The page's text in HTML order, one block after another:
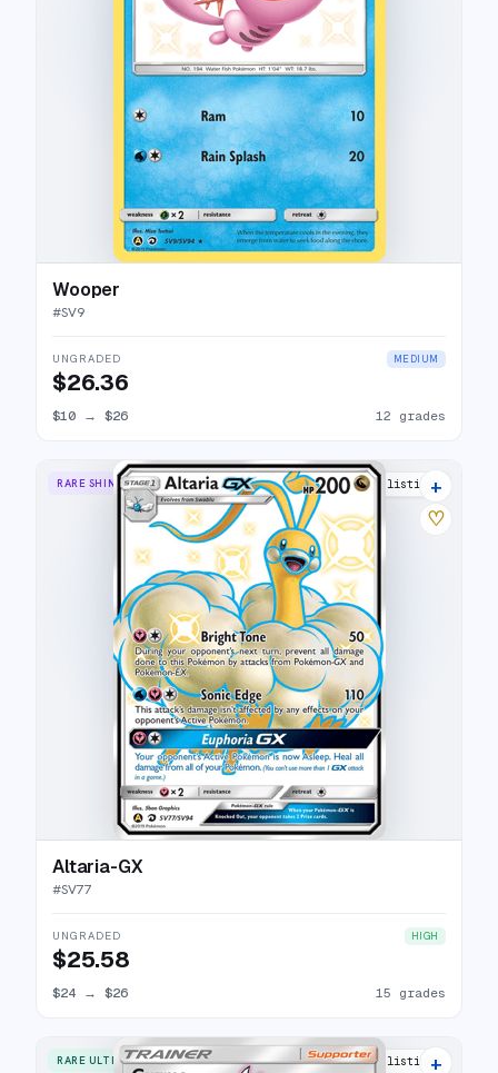
Wooper
#SV9
UNGRADED MEDIUM
$26.36
$10 → $26 12 grades
RARE SHINY GX 17 listings
+
♡
Altaria-GX
#SV77
UNGRADED HIGH
$25.58
$24 → $26 15 grades
RARE ULTRA 12 listings
+